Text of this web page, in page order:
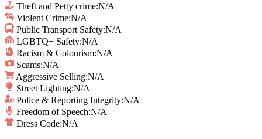
Theft and Petty crime:N/A
Violent Crime:N/A
Public Transport Safety:N/A
LGBTQ+ Safety:N/A
Racism & Colourism:N/A
Scams:N/A
Aggressive Selling:N/A
Street Lighting:N/A
Police & Reporting Integrity:N/A
Freedom of Speech:N/A
Dress Code:N/A